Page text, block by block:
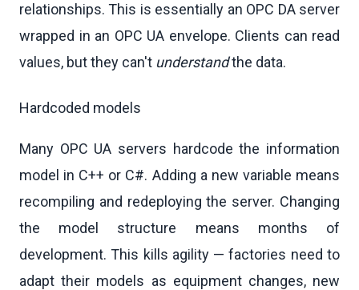
relationships. This is essentially an OPC DA server
wrapped in an OPC UA envelope. Clients can read
values, but they can't understandthe data.
Hardcoded models
Many OPC UA servers hardcode the information
model in C++ or C#. Adding a new variable means
recompiling and redeploying the server. Changing
the model structure means months of
development. This kills agility — factories need to
adapt their models as equipment changes, new